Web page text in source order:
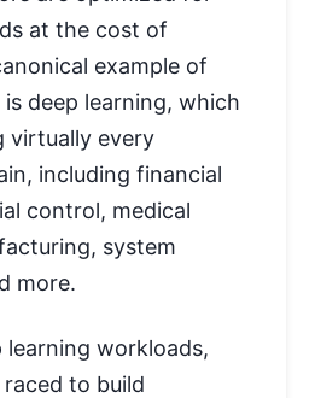
at the cost of
example of
deep learning, which
virtually every
including financial
control, medical
system
more.
workloads,
to build